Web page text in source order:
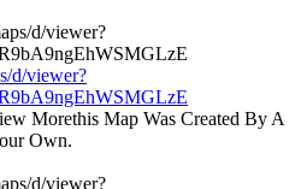
d/viewer?
Morethis Map Was Created By A
Own.